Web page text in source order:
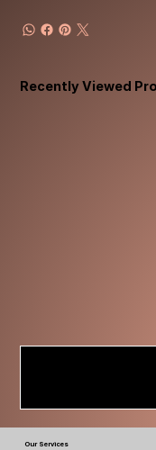
Recently Viewed
Our Services